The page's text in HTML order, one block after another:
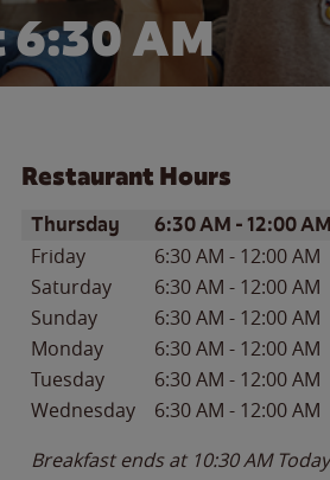
6:30 AM
Restaurant Hours
Day of the WeekHours
Thursday 6:30 AM -12:00 AM
Friday 6:30 AM - 12:00 AM
Saturday
6:30 AM - 12:00 AM
Sunday
6:30 AM - 12:00 AM
Monday
6:30 AM - 12:00 AM
Tuesday
6:30 AM - 12:00 AM
Wednesday
6:30 AM - 12:00 AM
Breakfast ends at 10:30 AM Today